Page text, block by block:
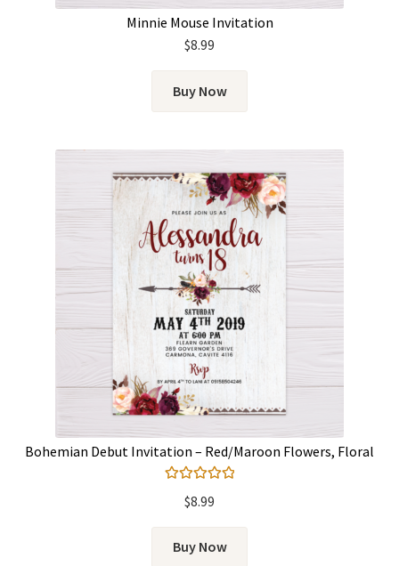
Minnie Mouse Invitation
$8.99
Buy Now
Bohemian Debut Invitation – Red/Maroon Flowers, Floral
out of 5
$8.99
Buy Now